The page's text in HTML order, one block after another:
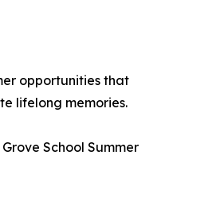
opportunities that
lifelong memories.
School Summer